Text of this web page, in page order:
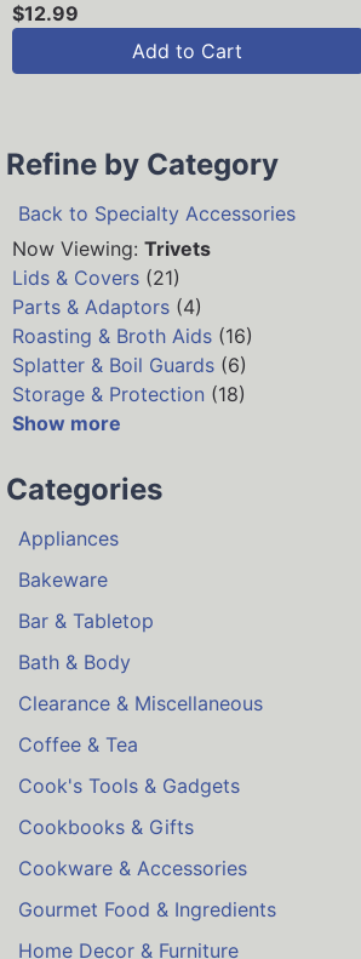
$12.99
Add to Cart
Refine by Category
Back to Specialty Accessories
Now Viewing: Trivets
Lids & Covers (21)
Parts & Adaptors (4)
Roasting & Broth Aids (16)
Splatter & Boil Guards (6)
Storage & Protection (18)
Show more
Categories
Appliances
Bakeware
Bar & Tabletop
Bath & Body
Clearance & Miscellaneous
Coffee & Tea
Cook's Tools & Gadgets
Cookbooks & Gifts
Cookware & Accessories
Gourmet Food & Ingredients
Home Decor & Furniture